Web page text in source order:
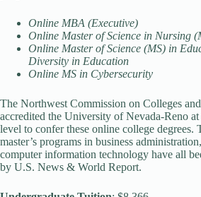
Online MBA (Executive)
Online Master of Science in Nursing
Online Master of Science (MS) in
Diversity in Education
Online MS in Cybersecurity
The Northwest Commission on Colleges
accredited the University of Nevada-Reno
level to confer these online college degrees.
master’s programs in business
computer information technology have all
by U.S. News & World Report.